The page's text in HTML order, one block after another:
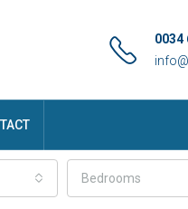
0034
Bedrooms